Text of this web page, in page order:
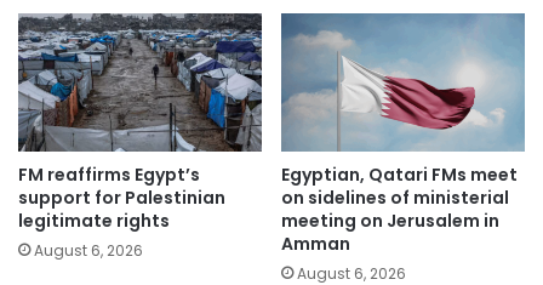
FM reaffirms Egypt’s
support for Palestinian
legitimate rights
August 6, 2026
Egyptian, Qatari FMs meet
on sidelines of ministerial
meeting on Jerusalem in
Amman
August 6, 2026